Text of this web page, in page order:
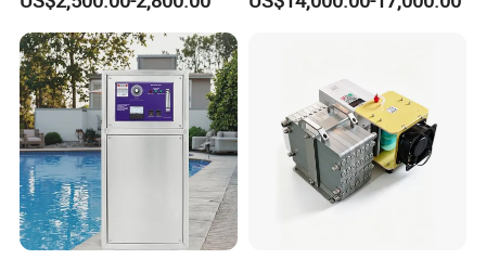
Why Choose Us?
OEM/ODM capabilities
Competitive pricing & bulk discounts
Fast shipping & customs clearance support
Turnkey project solutions
Agriculture Mixing Pump